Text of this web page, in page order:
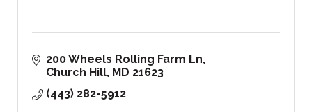
200 Wheels Rolling Farm Ln
Church Hill MD 21623
(443) 282-5912